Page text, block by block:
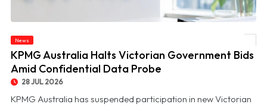
© KPMG Australia Halts Victorian Government Bids Amid Confidential Data Probe
News
KPMG Australia Halts Victorian Government Bids
Amid Confidential Data Probe
28 JUL 2026
KPMG Australia has suspended participation in new Victorian